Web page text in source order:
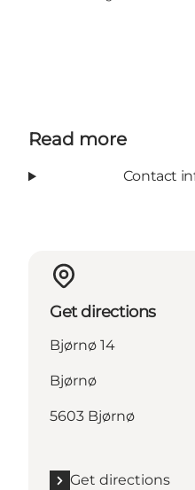
Read more
Contact
Get directions
Bjørnø 14
Bjørnø
5603 Bjørnø
Get directions